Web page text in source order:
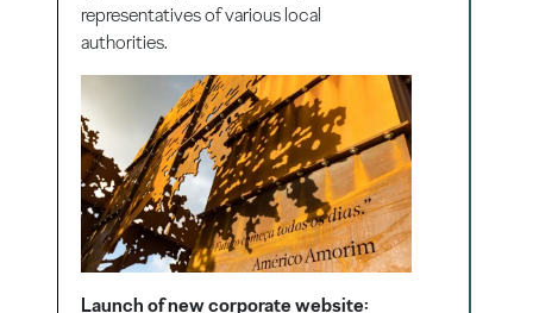
representatives of various local
authorities.
Launch of new corporate website: